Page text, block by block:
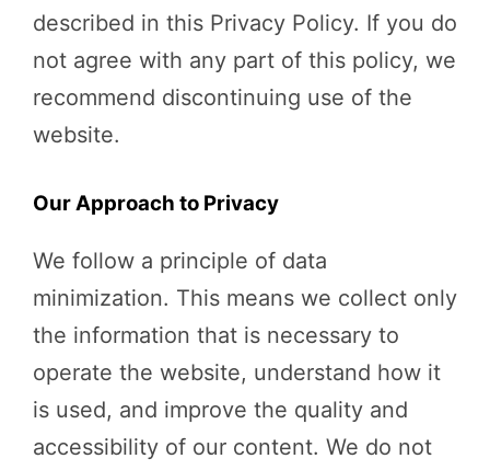
described in this Privacy Policy. If you do
not agree with any part of this policy, we
recommend discontinuing use of the
website.
Our Approach to Privacy
We follow a principle of data
minimization. This means we collect only
the information that is necessary to
operate the website, understand how it
is used, and improve the quality and
accessibility of our content. We do not